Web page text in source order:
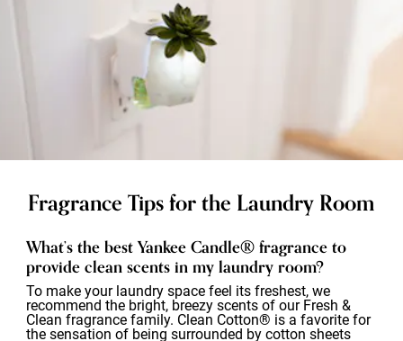
Fragrance Tips for the Laundry Room
What’s the best Yankee Candle® fragrance to
provide clean scents in my laundry room?
To make your laundry space feel its freshest, we
recommend the bright, breezy scents of our Fresh &
Clean fragrance family. Clean Cotton® is a favorite for
the sensation of being surrounded by cotton sheets